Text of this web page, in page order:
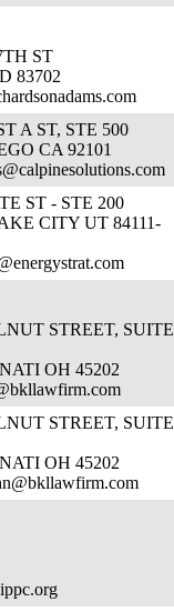
ST
83702
A ST, STE 500
CA 92101
ST - STE 200
CITY UT 84111-
STREET, SUITE
OH 45202
STREET, SUITE
OH 45202